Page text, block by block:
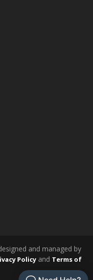
and managed by
Policy and Terms of